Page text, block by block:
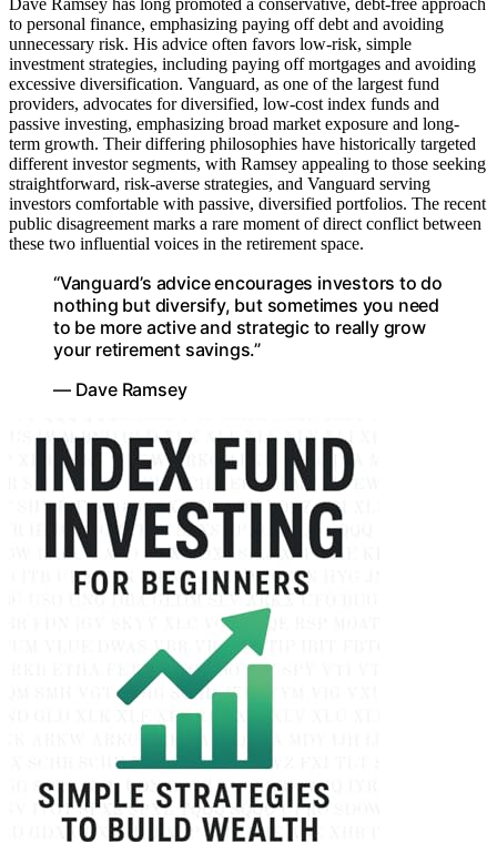
to personal finance, emphasizing paying off debt and avoiding
unnecessary risk. His advice often favors low-risk, simple
investment strategies, including paying off mortgages and avoiding
excessive diversification. Vanguard, as one of the largest fund
providers, advocates for diversified, low-cost index funds and
passive investing, emphasizing broad market exposure and long-
term growth. Their differing philosophies have historically targeted
different investor segments, with Ramsey appealing to those seeking
straightforward, risk-averse strategies, and Vanguard serving
investors comfortable with passive, diversified portfolios. The recent
public disagreement marks a rare moment of direct conflict between
these two influential voices in the retirement space.
“Vanguard’s advice encourages investors to do
nothing but diversify, but sometimes you need
to be more active and strategic to really grow
your retirement savings.”
— Dave Ramsey